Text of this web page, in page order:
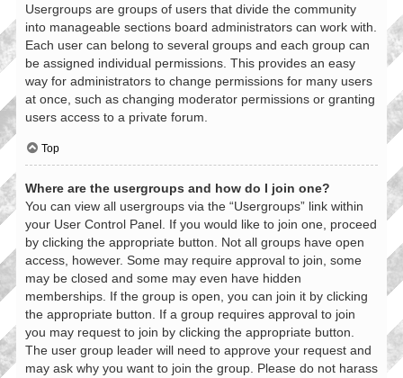
Usergroups are groups of users that divide the community
into manageable sections board administrators can work with.
Each user can belong to several groups and each group can
be assigned individual permissions. This provides an easy
way for administrators to change permissions for many users
at once, such as changing moderator permissions or granting
users access to a private forum.
Top
Where are the usergroups and how do I join one?
You can view all usergroups via the “Usergroups” link within
your User Control Panel. If you would like to join one, proceed
by clicking the appropriate button. Not all groups have open
access, however. Some may require approval to join, some
may be closed and some may even have hidden
memberships. If the group is open, you can join it by clicking
the appropriate button. If a group requires approval to join
you may request to join by clicking the appropriate button.
The user group leader will need to approve your request and
may ask why you want to join the group. Please do not harass